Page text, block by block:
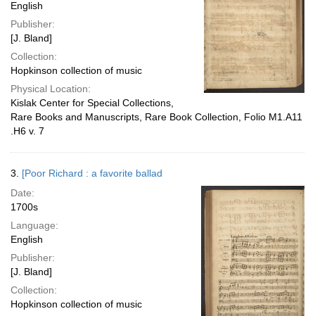
English
Publisher:
[J. Bland]
Collection:
Hopkinson collection of music
Physical Location:
Kislak Center for Special Collections,
Rare Books and Manuscripts, Rare Book Collection, Folio M1.A11
.H6 v. 7
3. [Poor Richard : a favorite ballad
Date:
1700s
Language:
English
Publisher:
[J. Bland]
Collection:
Hopkinson collection of music